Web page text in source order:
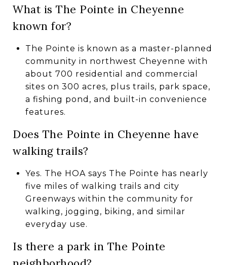
What is The Pointe in Cheyenne
known for?
The Pointe is known as a master-planned
community in northwest Cheyenne with
about 700 residential and commercial
sites on 300 acres, plus trails, park space,
a fishing pond, and built-in convenience
features.
Does The Pointe in Cheyenne have
walking trails?
Yes. The HOA says The Pointe has nearly
five miles of walking trails and city
Greenways within the community for
walking, jogging, biking, and similar
everyday use.
Is there a park in The Pointe